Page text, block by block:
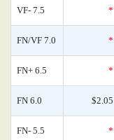
VF- 7.5 *
FN/VF 7.0 *
FN+ 6.5 *
FN 6.0 $2.05
FN- 5.5 *